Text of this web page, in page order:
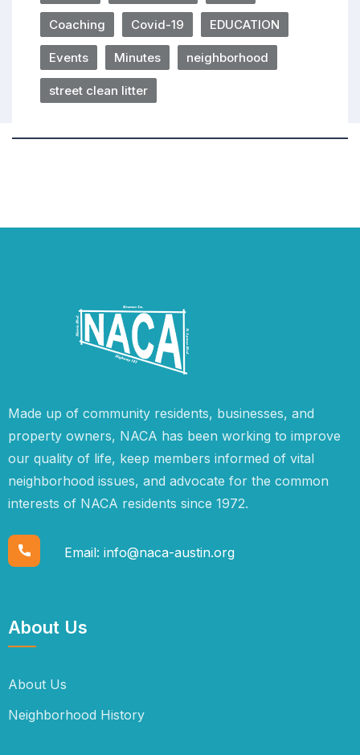
Coaching Covid-19 EDUCATION
Events Minutes neighborhood
street clean litter
Made up of community residents, businesses, and
property owners, NACA has been working to improve
our quality of life, keep members informed of vital
neighborhood issues, and advocate for the common
interests of NACA residents since 1972.
Email: info@naca-austin.org
About Us
About Us
Neighborhood History